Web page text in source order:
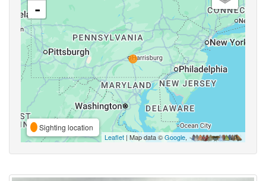
-
Sighting location
Leaflet | Map data ©Google,